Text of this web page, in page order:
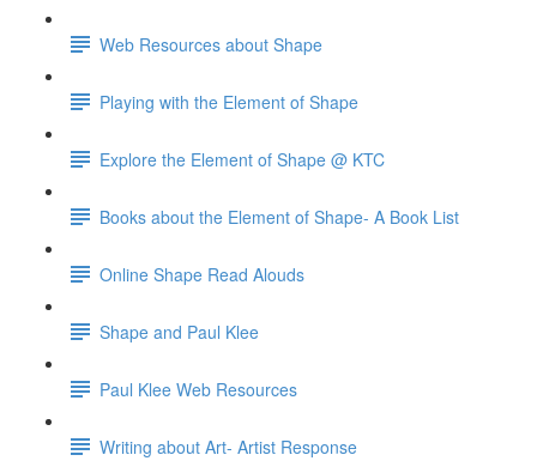
Web Resources about Shape
Playing with the Element of Shape
Explore the Element of Shape @ KTC
Books about the Element of Shape- A Book List
Online Shape Read Alouds
Shape and Paul Klee
Paul Klee Web Resources
Writing about Art- Artist Response